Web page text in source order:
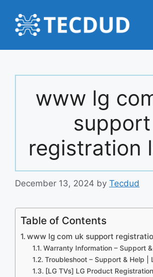
content
www lg
support
registration
December 13, 2024 by Tecdud
Table of Contents
www lg com uk support
Warranty Information – Support
Troubleshoot – Support & Help |
[LG TVs] LG Product